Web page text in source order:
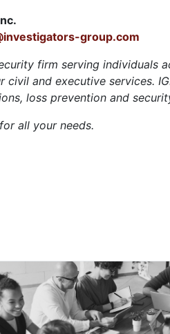
group.com
firm serving individuals
civil and executive services.
loss prevention and
all your needs.